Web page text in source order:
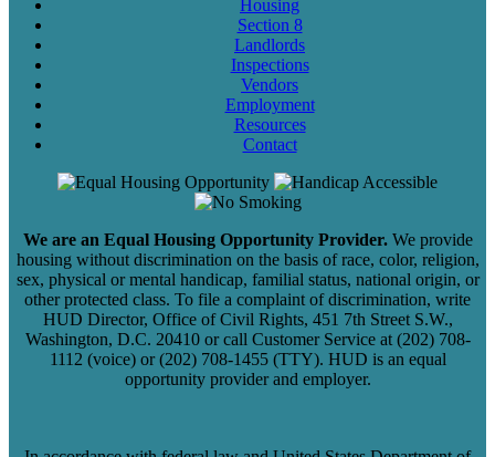
Housing
Section 8
Landlords
Inspections
Vendors
Employment
Resources
Contact
We are an Equal Housing Opportunity Provider.We provide
housing without discrimination on the basis of race, color, religion,
sex, physical or mental handicap, familial status, national origin, or
other protected class. To file a complaint of discrimination, write
HUD Director, Office of Civil Rights, 451 7th Street S.W.,
Washington, D.C. 20410 or call Customer Service at (202) 708-
1112 (voice) or (202) 708-1455 (TTY). HUD is an equal
opportunity provider and employer.